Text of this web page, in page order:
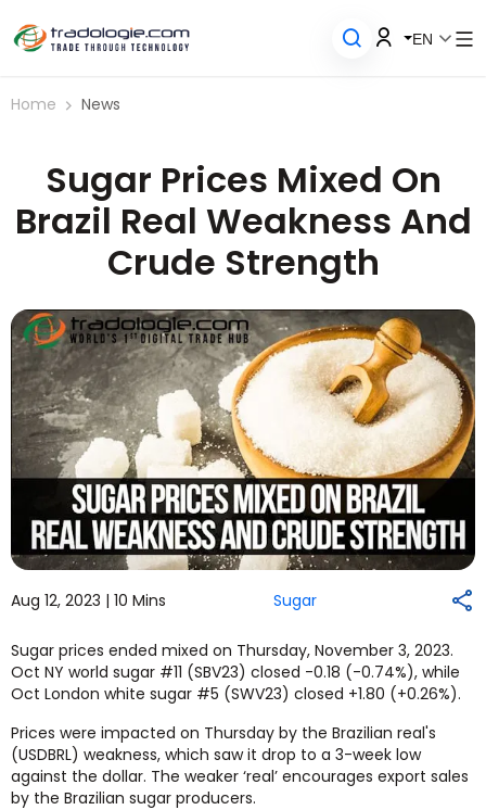
EN
Home News
Sugar Prices Mixed On
Brazil Real Weakness And
Crude Strength
Aug 12, 2023 | 10 Mins Sugar
Sugar prices ended mixed on Thursday, November 3, 2023.
Oct NY world sugar #11 (SBV23) closed -0.18 (-0.74%), while
Oct London white sugar #5 (SWV23) closed +1.80 (+0.26%).
Prices were impacted on Thursday by the Brazilian real's
(USDBRL) weakness, which saw it drop to a 3-week low
against the dollar. The weaker ‘real’ encourages export sales
by the Brazilian sugar producers.